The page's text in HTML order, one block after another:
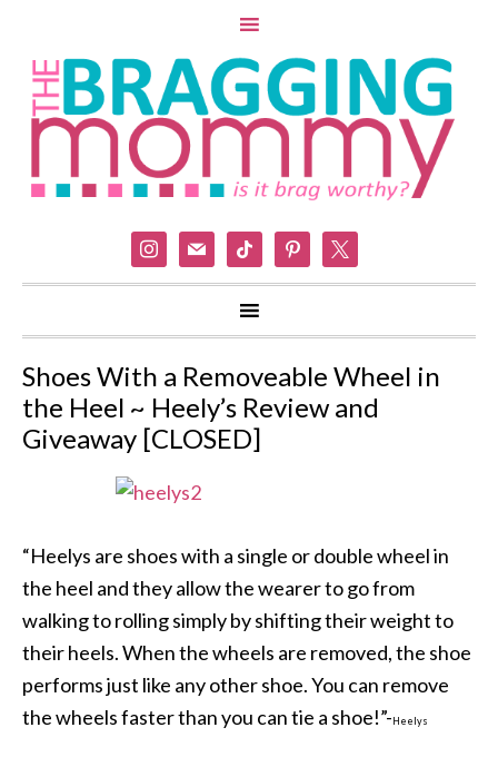
instagram
mail tiktok pinterest
Shoes With a Removeable Wheel in
the Heel ~ Heely’s Review and
Giveaway [CLOSED]
“Heelys are shoes with a single or double wheel in
the heel and they allow the wearer to go from
walking to rolling simply by shifting their weight to
their heels. When the wheels are removed, the shoe
performs just like any other shoe. You can remove
the wheels faster than you can tie a shoe!”- Heelys